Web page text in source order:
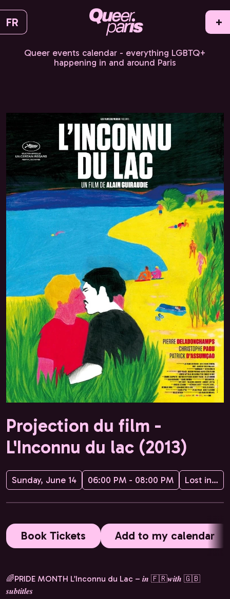
FR +
Queer events calendar - everything LGBTQ+
happening in and around Paris
Projection du film -
L'Inconnu du lac (2013)
Sunday, June 14 06:00 PM - 08:00 PM Lost in Frenchlation
Book Tickets Add to my calendar
🌈PRIDE MONTH L’Inconnu du Lac – 𝒊𝒏 🇫🇷𝒘𝒊𝒕𝒉 🇬🇧
𝒔𝒖𝒃𝒕𝒊𝒕𝒍𝒆𝒔